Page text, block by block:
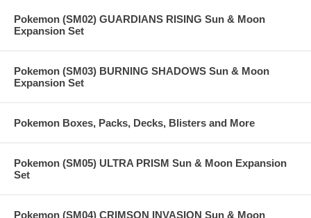
Pokemon (SM02) GUARDIANS RISING Sun & Moon
Expansion Set
Pokemon (SM03) BURNING SHADOWS Sun & Moon
Expansion Set
Pokemon Boxes, Packs, Decks, Blisters and More
Pokemon (SM05) ULTRA PRISM Sun & Moon Expansion
Set
Pokemon (SM04) CRIMSON INVASION Sun & Moon